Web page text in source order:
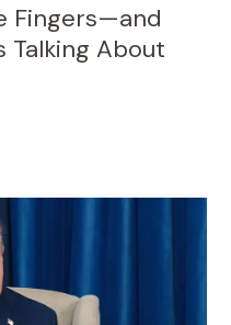
Fingers—and
Talking About